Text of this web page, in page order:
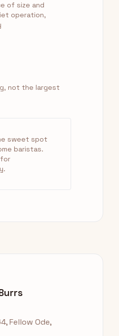
of size and
operation,
not the largest
sweet spot
baristas.
Fellow Ode,